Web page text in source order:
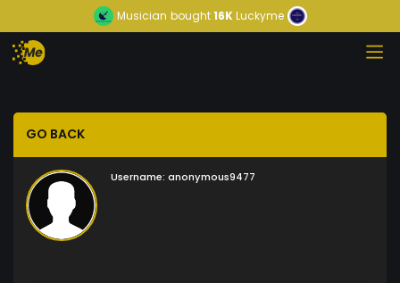
Musician bought16KLuckyme
GO BACK
Username: anonymous9477